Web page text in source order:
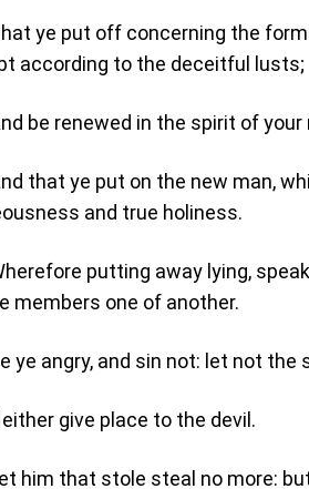
ye put off concerning the
according to the deceitful lusts;
be renewed in the spirit of your
that ye put on the new man,
and true holiness.
putting away lying,
members one of another.
ye angry, and sin not: let not the
give place to the devil.
him that stole steal no more: